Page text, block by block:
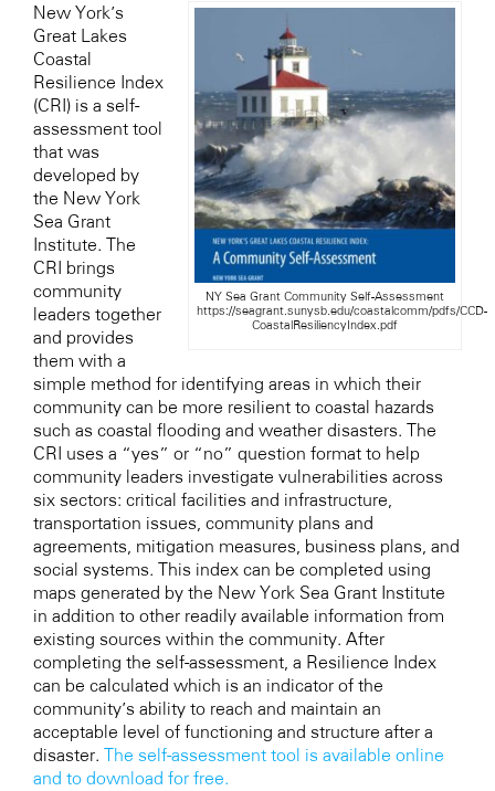
NY Sea Grant Community Self-Assessment
https://seagrant.sunysb.edu/coastalcomm/pdfs/CCD-
CoastalResiliencyIndex.pdf
New York’s
Great Lakes
Coastal
Resilience Index
(CRI) is a self-
assessment tool
that was
developed by
the New York
Sea Grant
Institute. The
CRI brings
community
leaders together
and provides
them with a
simple method for identifying areas in which their
community can be more resilient to coastal hazards
such as coastal flooding and weather disasters. The
CRI uses a “yes” or “no” question format to help
community leaders investigate vulnerabilities across
six sectors: critical facilities and infrastructure,
transportation issues, community plans and
agreements, mitigation measures, business plans, and
social systems. This index can be completed using
maps generated by the New York Sea Grant Institute
in addition to other readily available information from
existing sources within the community. After
completing the self-assessment, a Resilience Index
can be calculated which is an indicator of the
community’s ability to reach and maintain an
acceptable level of functioning and structure after a
disaster. The self-assessment tool is available online
and to download for free.